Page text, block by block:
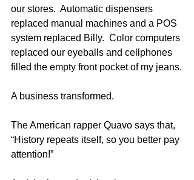
our stores.  Automatic dispensers
replaced manual machines and a POS
system replaced Billy.  Color computers
replaced our eyeballs and cellphones
filled the empty front pocket of my jeans.
A business transformed.
The American rapper Quavo says that,
“History repeats itself, so you better pay
attention!”